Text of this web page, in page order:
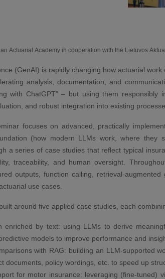
Actuarial Academy in cooperation with the Lietuvos
(GenAI) is rapidly changing how actuarial
analysis, documentation, and
with ChatGPT” – but using them
and robust integration into existing
focuses on advanced, practically
(how modern LLMs work, where they
a series of case studies that reflect typical
traceability, and human oversight.
outputs, function calling, retrieval-
use cases.
around five applied case studies, each
enriched by text: using LLMs to derive
models to improve performance and
with RAG: building an LLM-supported
documents, policy wordings, etc. to speed up
for motor insurance: leveraging (fine-tuned)